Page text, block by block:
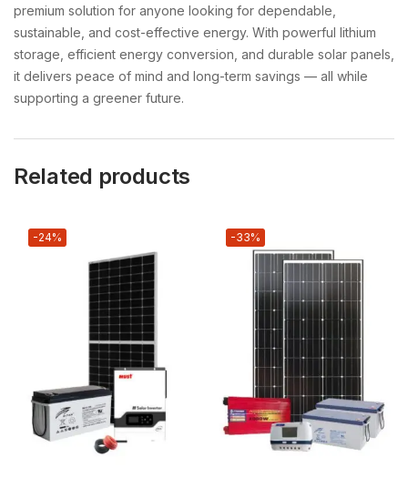
premium solution for anyone looking for dependable,
sustainable, and cost-effective energy. With powerful lithium
storage, efficient energy conversion, and durable solar panels,
it delivers peace of mind and long-term savings — all while
supporting a greener future.
Related products
-24% -33%